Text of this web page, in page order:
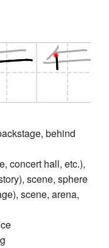
behind
concert hall, etc.),
scene, sphere
scene, arena,